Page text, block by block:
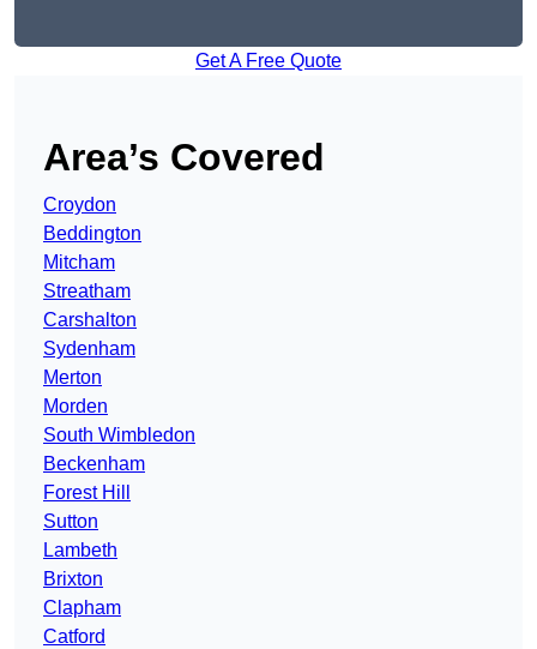
Get A Free Quote
Area’s Covered
Croydon
Beddington
Mitcham
Streatham
Carshalton
Sydenham
Merton
Morden
South Wimbledon
Beckenham
Forest Hill
Sutton
Lambeth
Brixton
Clapham
Catford